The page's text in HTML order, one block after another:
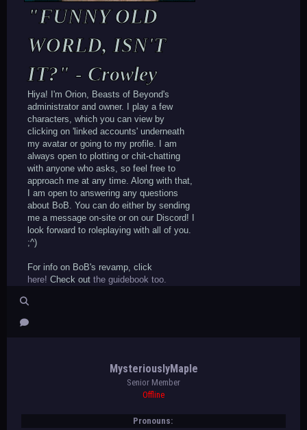
"FUNNY OLD
WORLD, ISN'T
IT?" - Crowley
Hiya! I'm Orion, Beasts of Beyond's
administrator and owner. I play a few
characters, which you can view by
clicking on 'linked accounts' underneath
my avatar or going to my profile. I am
always open to plotting or chit-chatting
with anyone who asks, so feel free to
approach me at any time. Along with that,
I am open to answering any questions
about BoB. You can do either by sending
me a message on-site or on our Discord! I
look forward to roleplaying with all of you.
;^)
For info on BoB's revamp, click
here! Check out the guidebook too.
MysteriouslyMaple
Senior Member
Offline
Pronouns: